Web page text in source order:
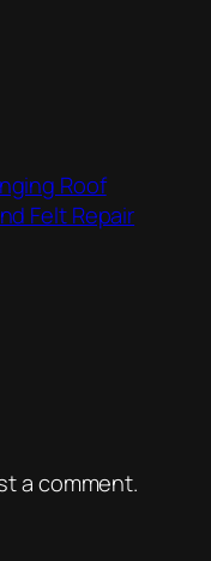
Roof
Felt Repair
a comment.